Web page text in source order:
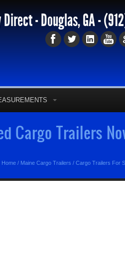
- Douglas, GA -
Cargo Trailers
Home / Maine Cargo Trailers / Cargo Trailers For